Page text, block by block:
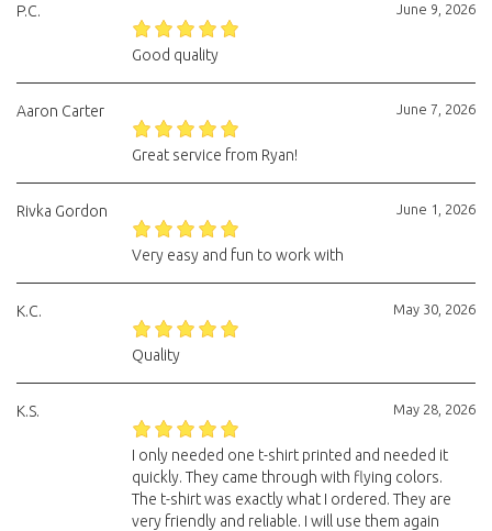
June 9, 2026
P.C.
Good quality
June 7, 2026
Aaron Carter
Great service from Ryan!
June 1, 2026
Rivka Gordon
Very easy and fun to work with
May 30, 2026
K.C.
Quality
May 28, 2026
K.S.
I only needed one t-shirt printed and needed it
quickly. They came through with flying colors.
The t-shirt was exactly what I ordered. They are
very friendly and reliable. I will use them again